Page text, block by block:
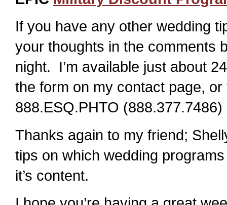
If you have any other wedding
your thoughts in the comments
night. I’m available just about
the form on my contact page,
888.ESQ.PHTO
Thanks again to my friend;
tips on which wedding
it’s content.